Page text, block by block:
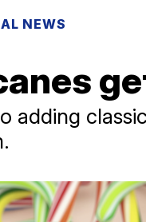
NEWS
adding